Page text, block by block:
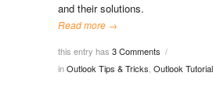
and their solutions.
Read more →
this entry has 3 Comments /
inOutlook Tips & Tricks Outlook